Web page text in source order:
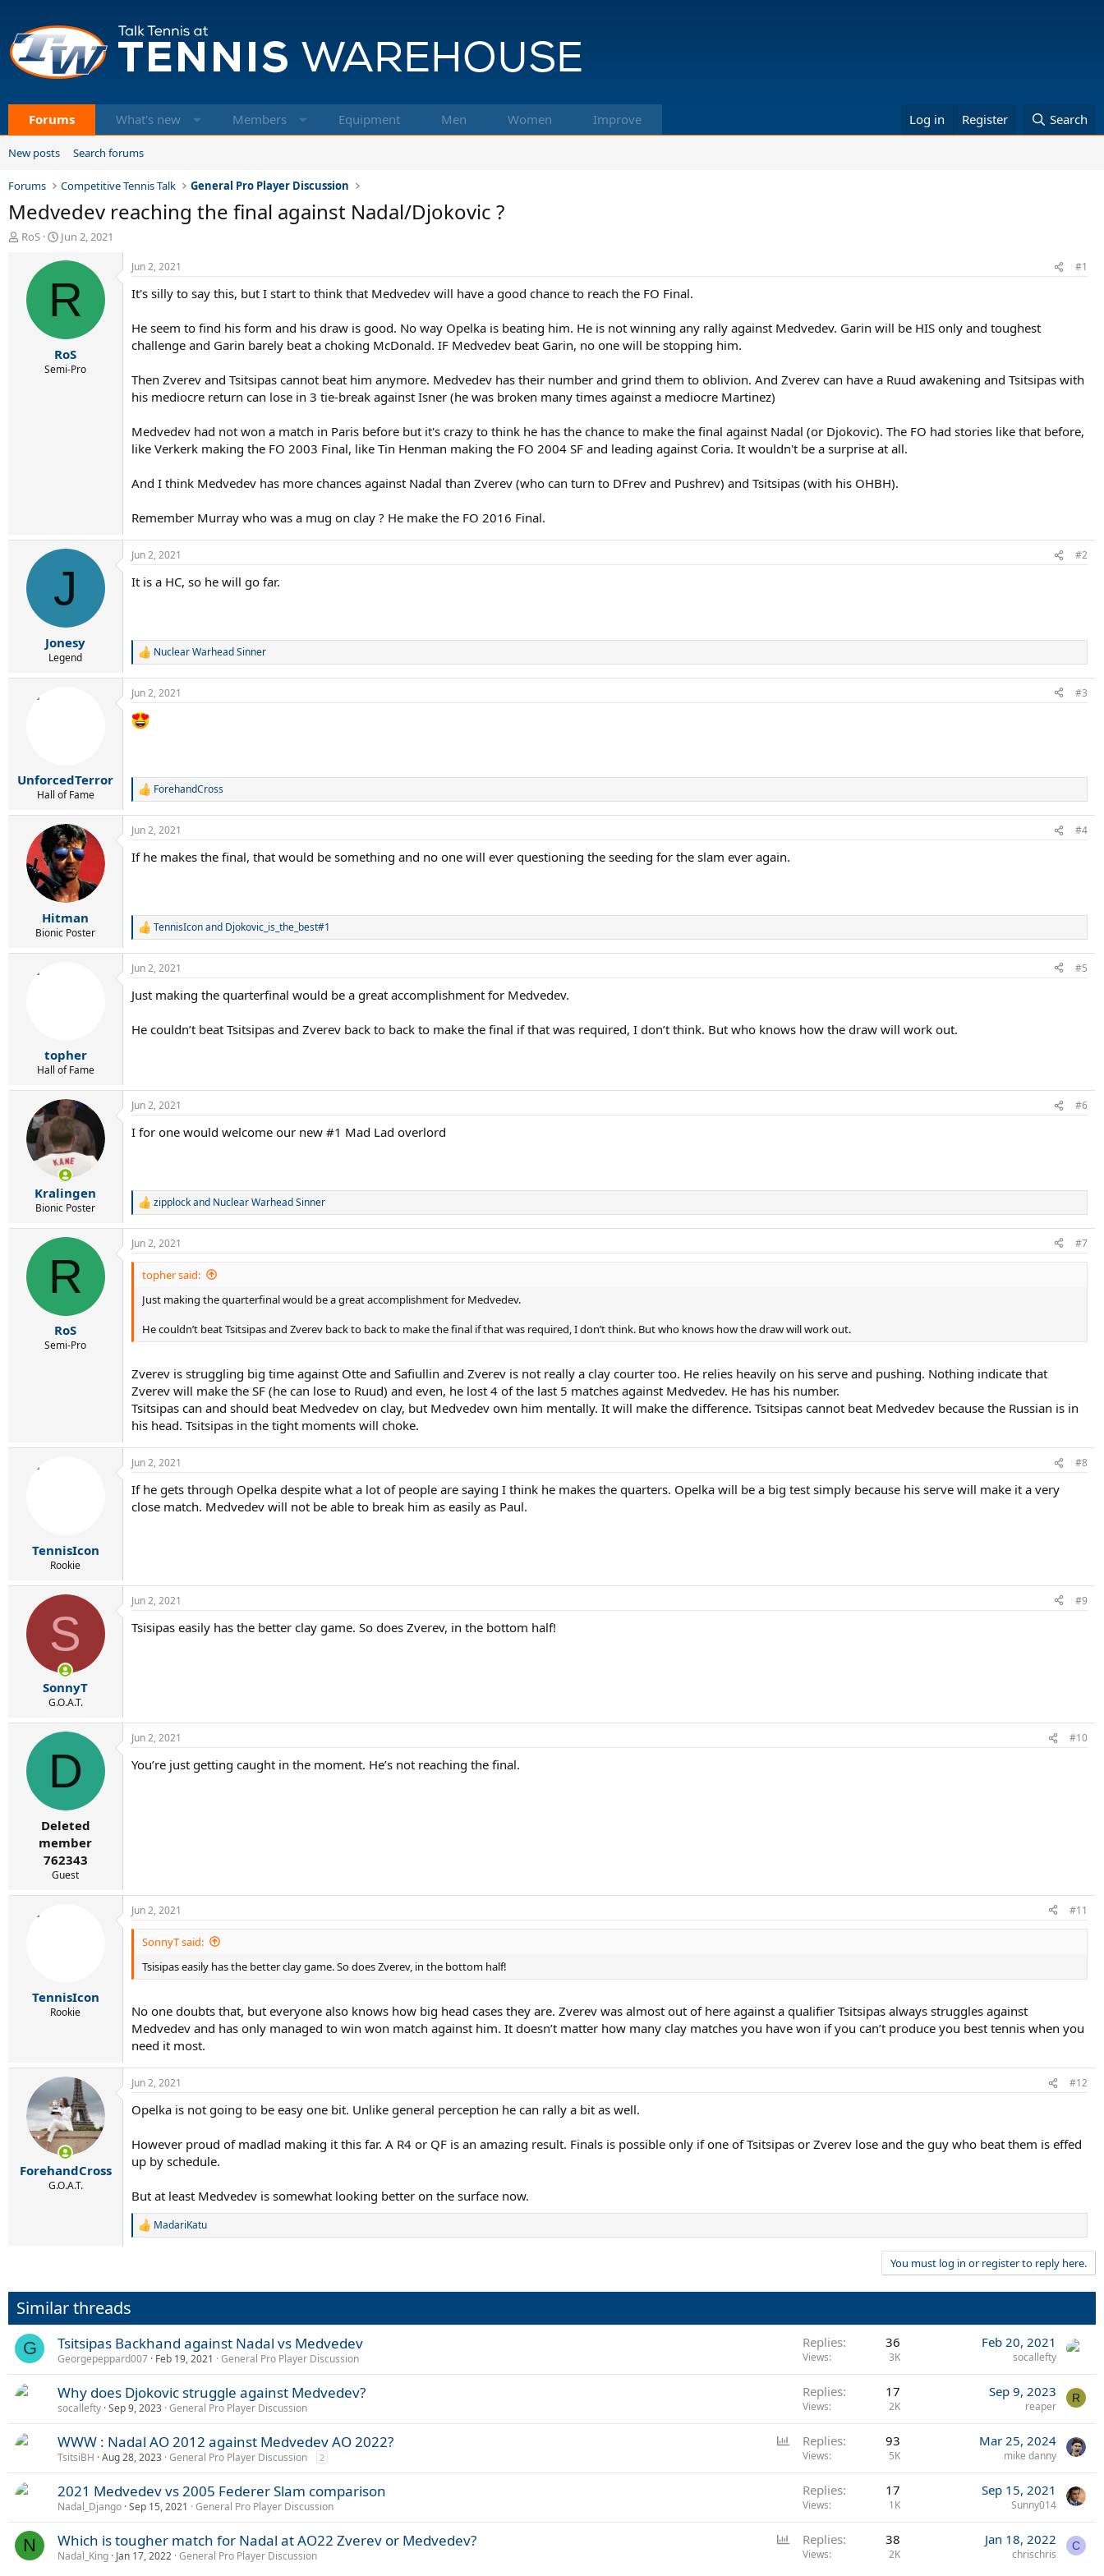
Forums What's new Members Equipment Men Women Improve Log in Register Search
New posts Search forums
Forums Competitive Tennis Talk General Pro Player Discussion
Medvedev reaching the final against Nadal/Djokovic ?
T
d
RoS
S
a
r
t
e
Jun 2, 2021
R
RoS
Semi-Pro
Jun 2, 2021 #1
It's silly to say this, but I start to think that Medvedev will have a good chance to reach the FO Final.
He seem to find his form and his draw is good. No way Opelka is beating him. He is not winning any rally against Medvedev. Garin will be HIS only and toughest
challenge and Garin barely beat a choking McDonald. IF Medvedev beat Garin, no one will be stopping him.
Then Zverev and Tsitsipas cannot beat him anymore. Medvedev has their number and grind them to oblivion. And Zverev can have a Ruud awakening and Tsitsipas with
his mediocre return can lose in 3 tie-break against Isner (he was broken many times against a mediocre Martinez)
Medvedev had not won a match in Paris before but it's crazy to think he has the chance to make the final against Nadal (or Djokovic). The FO had stories like that before,
like Verkerk making the FO 2003 Final, like Tin Henman making the FO 2004 SF and leading against Coria. It wouldn't be a surprise at all.
And I think Medvedev has more chances against Nadal than Zverev (who can turn to DFrev and Pushrev) and Tsitsipas (with his OHBH).
Remember Murray who was a mug on clay ? He make the FO 2016 Final.
J
Jonesy
Legend
Jun 2, 2021 #2
It is a HC, so he will go far.
R
a
c
t
i
:
Nuclear Warhead Sinner
UnforcedTerror
Hall of Fame
Jun 2, 2021 #3
R
c
i
:
ForehandCross
Hitman
Bionic Poster
Jun 2, 2021 #4
If he makes the final, that would be something and no one will ever questioning the seeding for the slam ever again.
R
a
c
i
n
s
TennisIconand Djokovic_is_the_best#1
topher
Hall of Fame
Jun 2, 2021 #5
Just making the quarterfinal would be a great accomplishment for Medvedev.
He couldn’t beat Tsitsipas and Zverev back to back to make the final if that was required, I don’t think. But who knows how the draw will work out.
Kralingen
Bionic Poster
Jun 2, 2021 #6
I for one would welcome our new #1 Mad Lad overlord
R
a
c
t
zipplockand Nuclear Warhead Sinner
R
RoS
Semi-Pro
Jun 2, 2021 #7
topher said:
Just making the quarterfinal would be a great accomplishment for Medvedev.
He couldn’t beat Tsitsipas and Zverev back to back to make the final if that was required, I don’t think. But who knows how the draw will work out.
Zverev is struggling big time against Otte and Safiullin and Zverev is not really a clay courter too. He relies heavily on his serve and pushing. Nothing indicate that
Zverev will make the SF (he can lose to Ruud) and even, he lost 4 of the last 5 matches against Medvedev. He has his number.
Tsitsipas can and should beat Medvedev on clay, but Medvedev own him mentally. It will make the difference. Tsitsipas cannot beat Medvedev because the Russian is in
his head. Tsitsipas in the tight moments will choke.
TennisIcon
Rookie
Jun 2, 2021 #8
If he gets through Opelka despite what a lot of people are saying I think he makes the quarters. Opelka will be a big test simply because his serve will make it a very
close match. Medvedev will not be able to break him as easily as Paul.
S
SonnyT
G.O.A.T.
Jun 2, 2021 #9
Tsisipas easily has the better clay game. So does Zverev, in the bottom half!
D
Deleted
member
762343
Guest
Jun 2, 2021 #10
You’re just getting caught in the moment. He’s not reaching the final.
TennisIcon
Rookie
Jun 2, 2021 #11
SonnyT said:
Tsisipas easily has the better clay game. So does Zverev, in the bottom half!
No one doubts that, but everyone also knows how big head cases they are. Zverev was almost out of here against a qualifier Tsitsipas always struggles against
Medvedev and has only managed to win won match against him. It doesn’t matter how many clay matches you have won if you can’t produce you best tennis when you
need it most.
ForehandCross
G.O.A.T.
Jun 2, 2021 #12
Opelka is not going to be easy one bit. Unlike general perception he can rally a bit as well.
However proud of madlad making it this far. A R4 or QF is an amazing result. Finals is possible only if one of Tsitsipas or Zverev lose and the guy who beat them is effed
up by schedule.
But at least Medvedev is somewhat looking better on the surface now.
R
i
n
s
:
MadariKatu
You must log in or register to reply here.
Similar threads
G Tsitsipas Backhand against Nadal vs Medvedev
Georgepeppard007 Feb 19, 2021 General Pro Player Discussion
Replies 36
Views 3K
Feb 20, 2021
socallefty
Why does Djokovic struggle against Medvedev?
socallefty Sep 9, 2023 General Pro Player Discussion
Replies 17
Views 2K
Sep 9, 2023
reaper
R
l
WWW : Nadal AO 2012 against Medvedev AO 2022?
TsitsiBH Aug 28, 2023 General Pro Player Discussion 2
Replies 93
Views 5K
Mar 25, 2024
mike danny
2021 Medvedev vs 2005 Federer Slam comparison
Nadal_Django Sep 15, 2021 General Pro Player Discussion
Replies 17
Views 1K
Sep 15, 2021
Sunny014
N Which is tougher match for Nadal at AO22 Zverev or Medvedev?
Nadal_King Jan 17, 2022 General Pro Player Discussion
Replies 38
Views 2K
Jan 18, 2022
chrischris
C